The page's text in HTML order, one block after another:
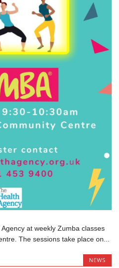
at weekly Zumba classes
The sessions take place on...
NEWS